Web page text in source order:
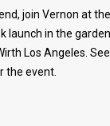
join Vernon at the
launch in the
Los Angeles.
the event.